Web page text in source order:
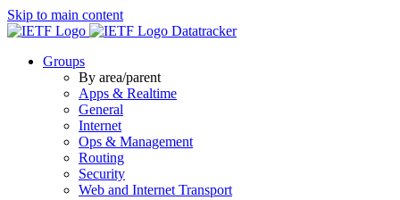
Skip to main content
Datatracker
Groups
By area/parent
Apps & Realtime
General
Internet
Ops & Management
Routing
Security
Web and Internet Transport